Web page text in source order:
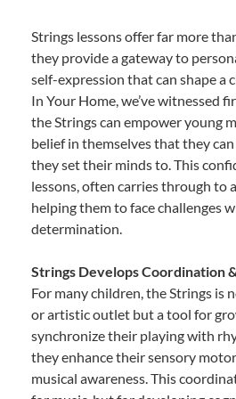
Strings lessons offer far more
they provide a gateway to
self-expression that can shape a
In Your Home, we’ve witnessed
the Strings can empower young
belief in themselves that they
they set their minds to. This
lessons, often carries through to
helping them to face challenges
determination.
Strings Develops Coordination
For many children, the Strings is
or artistic outlet but a tool for
synchronize their playing with
they enhance their sensory
musical awareness. This